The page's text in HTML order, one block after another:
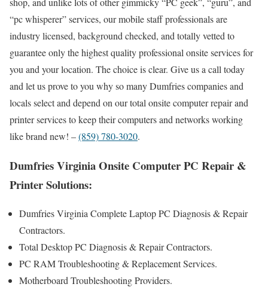
“pc whisperer” services, our mobile staff professionals are
industry licensed, background checked, and totally vetted to
guarantee only the highest quality professional onsite services for
you and your location. The choice is clear. Give us a call today
and let us prove to you why so many Dumfries companies and
locals select and depend on our total onsite computer repair and
printer services to keep their computers and networks working
like brand new! –(859) 780-3020.
Dumfries Virginia Onsite Computer PC Repair &
Printer Solutions:
Dumfries Virginia Complete Laptop PC Diagnosis & Repair
Contractors .
Total Desktop PC Diagnosis & Repair Contractors.
PC RAM Troubleshooting & Replacement Services.
Motherboard Troubleshooting Providers.